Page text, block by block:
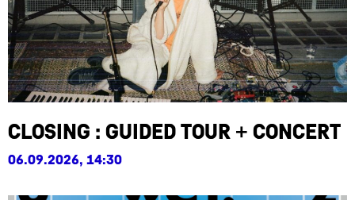
Closing : Guided Tour + Concert
06.09.2026, 14:30